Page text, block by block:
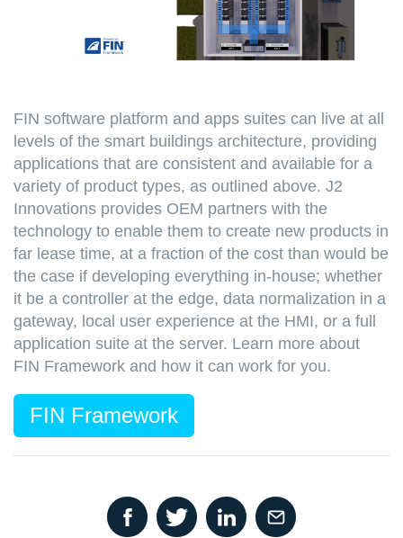
FIN software platform and apps suites can live at all
levels of the smart buildings architecture, providing
applications that are consistent and available for a
variety of product types, as outlined above. J2
Innovations provides OEM partners with the
technology to enable them to create new products in
far lease time, at a fraction of the cost than would be
the case if developing everything in-house; whether
it be a controller at the edge, data normalization in a
gateway, local user experience at the HMI, or a full
application suite at the server. Learn more about
FIN Framework and how it can work for you.
FIN Framework